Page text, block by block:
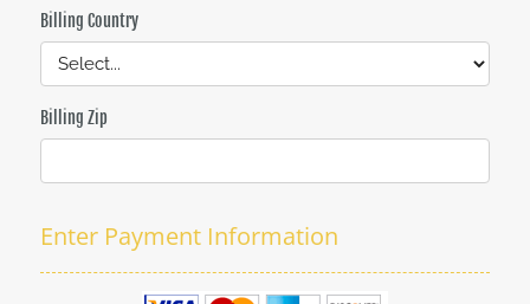
Billing Country
Billing Zip
Enter Payment Information